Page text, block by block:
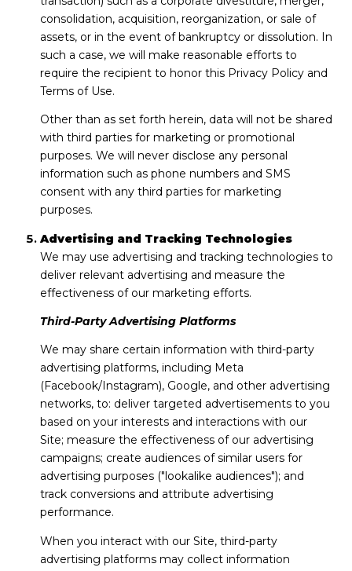
consolidation, acquisition, reorganization, or sale of
assets, or in the event of bankruptcy or dissolution. In
such a case, we will make reasonable efforts to
require the recipient to honor this Privacy Policy and
Terms of Use.
Other than as set forth herein, data will not be shared
with third parties for marketing or promotional
purposes. We will never disclose any personal
information such as phone numbers and SMS
consent with any third parties for marketing
purposes.
Advertising and Tracking Technologies
We may use advertising and tracking technologies to
deliver relevant advertising and measure the
effectiveness of our marketing efforts.
Third-Party Advertising Platforms
We may share certain information with third-party
advertising platforms, including Meta
(Facebook/Instagram), Google, and other advertising
networks, to: deliver targeted advertisements to you
based on your interests and interactions with our
Site; measure the effectiveness of our advertising
campaigns; create audiences of similar users for
advertising purposes ("lookalike audiences"); and
track conversions and attribute advertising
performance.
When you interact with our Site, third-party
advertising platforms may collect information